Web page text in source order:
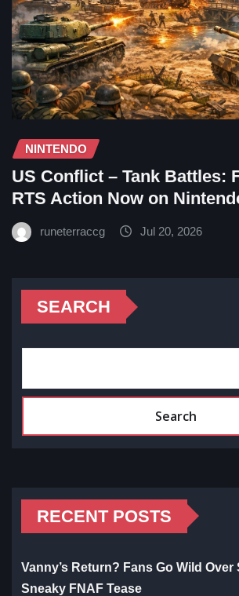
NINTENDO
US Conflict – Tank Battles:
RTS Action Now on
runeterraccg Jul 20, 2026
SEARCH
Search
RECENT POSTS
Vanny’s Return? Fans Go Wild Over
Sneaky FNAF Tease